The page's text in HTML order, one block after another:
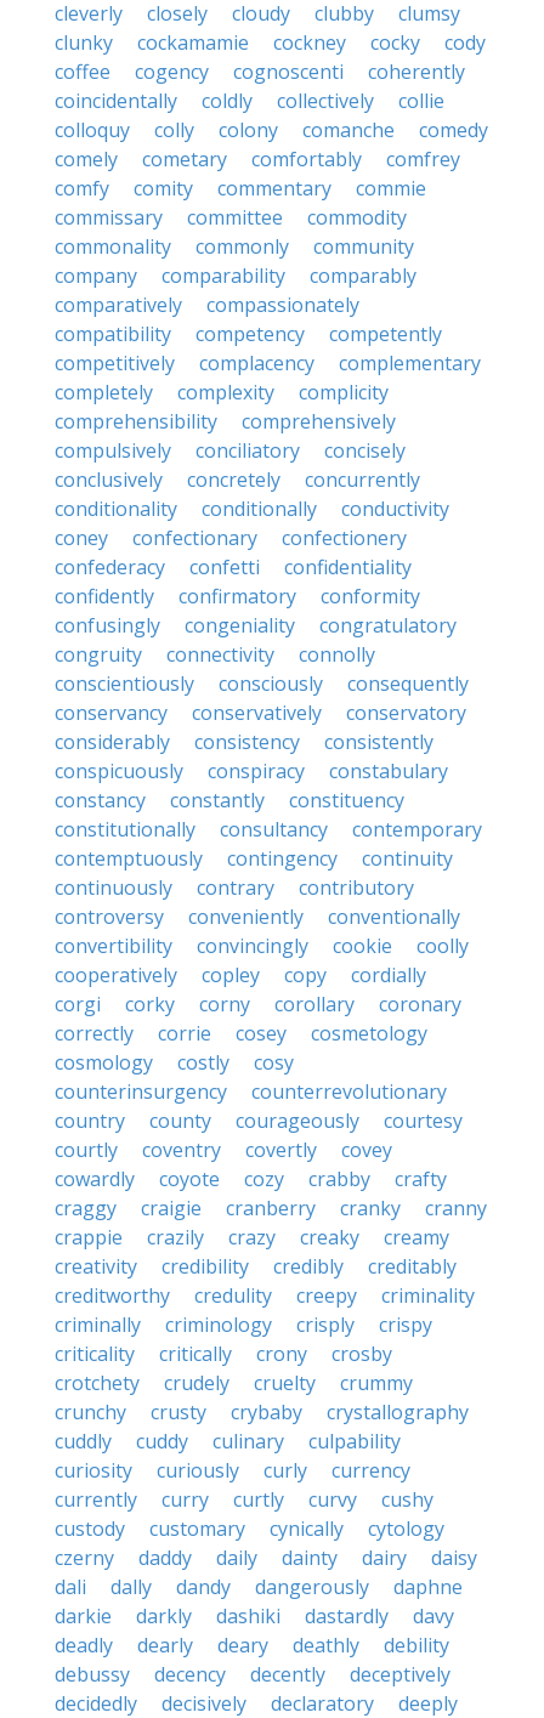
cleverly closely cloudy clubby
clumsy
clunky
cockamamie cockney cocky
cody
coffee
cogency cognoscenti
coherently
coincidentally
coldly collectively
collie
colloquy
colly colony comanche
comedy
comely
cometary comfortably
comfrey
comfy
comity commentary
commie
commissary
committee
commodity
commonality
commonly
community
company
comparability
comparably
comparatively
compassionately
compatibility
competency
competently
competitively
complacency
complementary
completely
complexity
complicity
comprehensibility
comprehensively
compulsively
conciliatory
concisely
conclusively
concretely
concurrently
conditionality
conditionally
conductivity
coney
confectionary
confectionery
confederacy
confetti
confidentiality
confidently
confirmatory
conformity
confusingly
congeniality
congratulatory
congruity
connectivity
connolly
conscientiously
consciously
consequently
conservancy
conservatively
conservatory
considerably
consistency
consistently
conspicuously
conspiracy
constabulary
constancy
constantly
constituency
constitutionally
consultancy
contemporary
contemptuously
contingency
continuity
continuously
contrary
contributory
controversy
conveniently
conventionally
convertibility
convincingly cookie
coolly
cooperatively
copley copy
cordially
corgi
corky corny corollary
coronary
correctly
corrie cosey
cosmetology
cosmology
costly
cosy
counterinsurgency
counterrevolutionary
country
county courageously
courtesy
courtly
coventry covertly
covey
cowardly
coyote cozy crabby
crafty
craggy
craigie cranberry cranky
cranny
crappie
crazily crazy creaky
creamy
creativity
credibility credibly
creditably
creditworthy
credulity creepy
criminality
criminally
criminology crisply
crispy
criticality
critically crony
crosby
crotchety
crudely cruelty
crummy
crunchy
crusty crybaby
crystallography
cuddly
cuddy culinary
culpability
curiosity
curiously curly
currency
currently
curry curtly curvy
cushy
custody
customary cynically
cytology
czerny
daddy daily dainty dairy
daisy
dali
dally dandy dangerously
daphne
darkie
darkly dashiki dastardly
davy
deadly
dearly deary deathly
debility
debussy
decency decently
deceptively
decidedly
decisively declaratory
deeply